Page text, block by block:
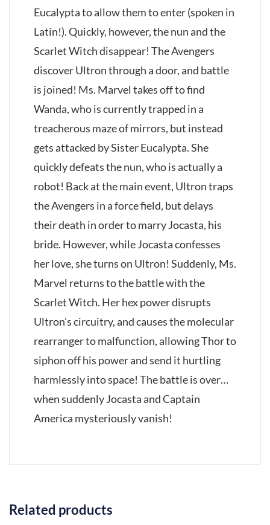
Eucalypta to allow them to enter (spoken in
Latin!). Quickly, however, the nun and the
Scarlet Witch disappear! The Avengers
discover Ultron through a door, and battle
is joined! Ms. Marvel takes off to find
Wanda, who is currently trapped in a
treacherous maze of mirrors, but instead
gets attacked by Sister Eucalypta. She
quickly defeats the nun, who is actually a
robot! Back at the main event, Ultron traps
the Avengers in a force field, but delays
their death in order to marry Jocasta, his
bride. However, while Jocasta confesses
her love, she turns on Ultron! Suddenly, Ms.
Marvel returns to the battle with the
Scarlet Witch. Her hex power disrupts
Ultron’s circuitry, and causes the molecular
rearranger to malfunction, allowing Thor to
siphon off his power and send it hurtling
harmlessly into space! The battle is over…
when suddenly Jocasta and Captain
America mysteriously vanish!
Related products